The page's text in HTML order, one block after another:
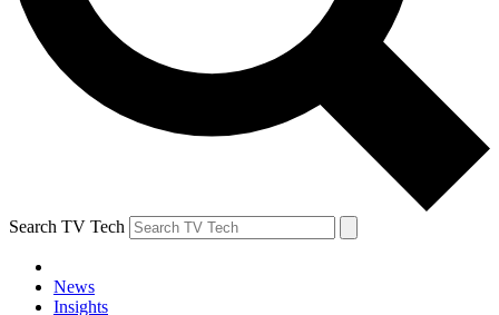
Search TV Tech
News
Insights